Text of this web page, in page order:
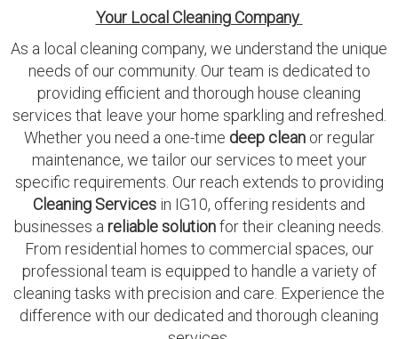
Your Local Cleaning Company
As a local cleaning company, we understand the unique
needs of our community. Our team is dedicated to
providing efficient and thorough house cleaning
services that leave your home sparkling and refreshed.
Whether you need a one-time deep cleanor regular
maintenance, we tailor our services to meet your
specific requirements. Our reach extends to providing
Cleaning Services in IG10, offering residents and
businesses a reliable solutionfor their cleaning needs.
From residential homes to commercial spaces, our
professional team is equipped to handle a variety of
cleaning tasks with precision and care. Experience the
difference with our dedicated and thorough cleaning